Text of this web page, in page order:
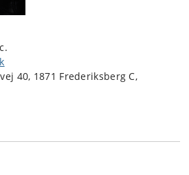
40, 1871 Frederiksberg C,